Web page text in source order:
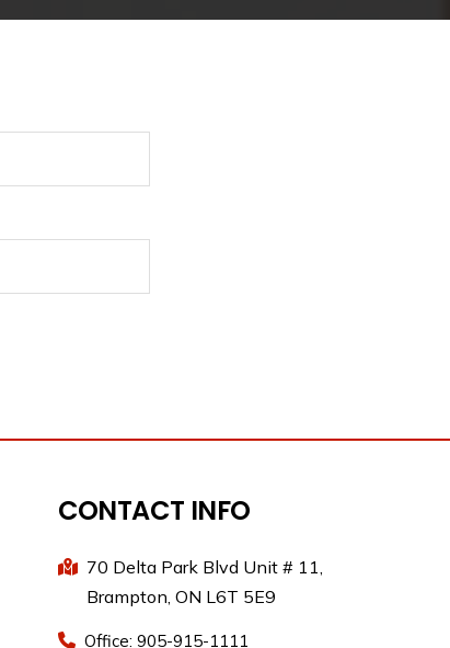
CONTACT INFO
70 Delta Park Blvd Unit # 11,
Brampton, ON L6T 5E9
Office: 905-915-1111